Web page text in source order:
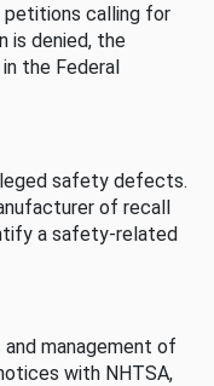
petitions calling for
is denied, the
the Federal
safety defects.
of recall
a safety-related
management of
with NHTSA,